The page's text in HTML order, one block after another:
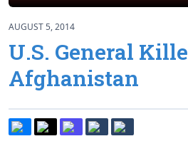
AUGUST 5, 2014
U.S. General
Afghanistan